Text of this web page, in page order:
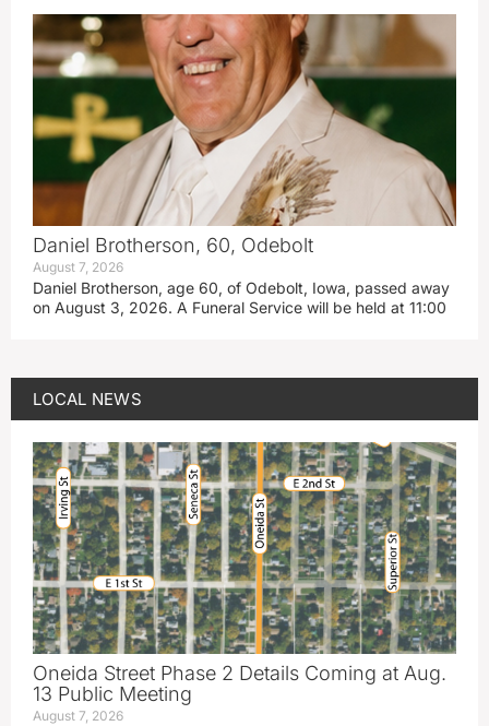
Daniel Brotherson, 60, Odebolt
August 7, 2026
Daniel Brotherson, age 60, of Odebolt, Iowa, passed away
on August 3, 2026. A Funeral Service will be held at 11:00
LOCAL NEWS
Oneida Street Phase 2 Details Coming at Aug.
13 Public Meeting
August 7, 2026